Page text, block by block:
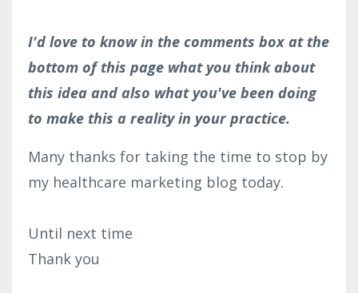
I'd love to know in the comments box at the
bottom of this page what you think about
this idea and also what you've been doing
to make this a reality in your practice.
Many thanks for taking the time to stop by
my healthcare marketing blog today.
Until next time
Thank you